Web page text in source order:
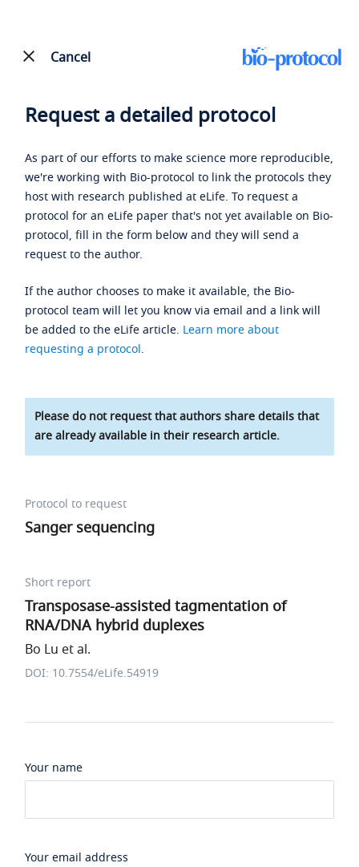
Cancel
Request a detailed protocol
As part of our efforts to make science more reproducible,
we're working with Bio-protocol to link the protocols they
host with research published at eLife. To request a
protocol for an eLife paper that's not yet available on Bio-
protocol, fill in the form below and they will send a
request to the author.
If the author chooses to make it available, the Bio-
protocol team will let you know via email and a link will
be added to the eLife article. Learn more about
requesting a protocol.
Please do not request that authors share details that
are already available in their research article.
Protocol to request
Sanger sequencing
Short report
Transposase-assisted tagmentation of
RNA/DNA hybrid duplexes
Bo Lu et al.
DOI: 10.7554/eLife.54919
Your name
Your email address